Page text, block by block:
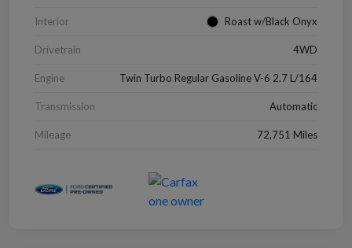
Interior Roast w/Black Onyx
Drivetrain 4WD
Engine Twin Turbo Regular Gasoline V-6 2.7 L/164
Transmission Automatic
Mileage 72,751 Miles